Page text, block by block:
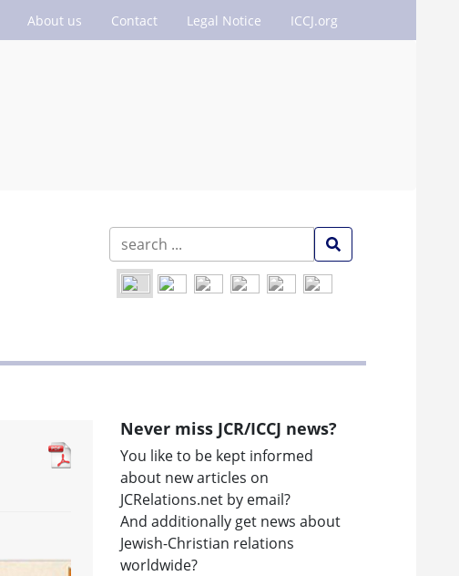
About us Contact Legal Notice ICCJ.org
Never miss JCR/ICCJ news?
You like to be kept informed
about new articles on
JCRelations.net by email?
And additionally get news about
Jewish-Christian relations
worldwide?